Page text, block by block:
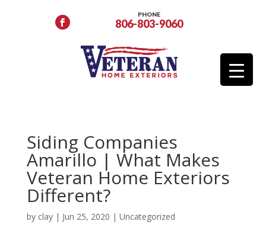
PHONE
806-803-9060
Siding Companies
Amarillo | What Makes
Veteran Home Exteriors
Different?
by clay| Jun 25, 2020 | Uncategorized